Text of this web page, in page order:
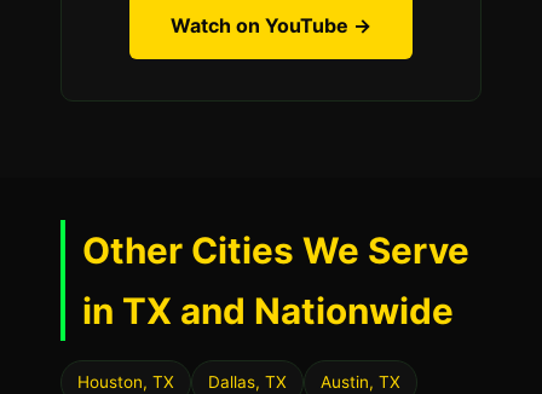
Watch on YouTube →
Other Cities We Serve
in TX and Nationwide
Houston, TX Dallas, TX Austin, TX